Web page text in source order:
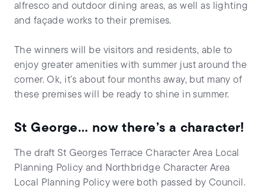
alfresco and outdoor dining areas, as well as lighting
and façade works to their premises.
The winners will be visitors and residents, able to
enjoy greater amenities with summer just around the
corner. Ok, it’s about four months away, but many of
these premises will be ready to shine in summer.
St George… now there’s a character!
The draft St Georges Terrace Character Area Local
Planning Policy and Northbridge Character Area
Local Planning Policy were both passed by Council.